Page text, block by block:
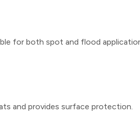
for both spot and flood
and provides surface protection.